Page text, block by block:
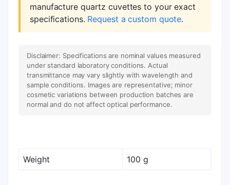
manufacture quartz cuvettes to your exact
specifications. Request a custom quote.
Disclaimer: Specifications are nominal values measured
under standard laboratory conditions. Actual
transmittance may vary slightly with wavelength and
sample conditions. Images are representative; minor
cosmetic variations between production batches are
normal and do not affect optical performance.
Weight 100 g